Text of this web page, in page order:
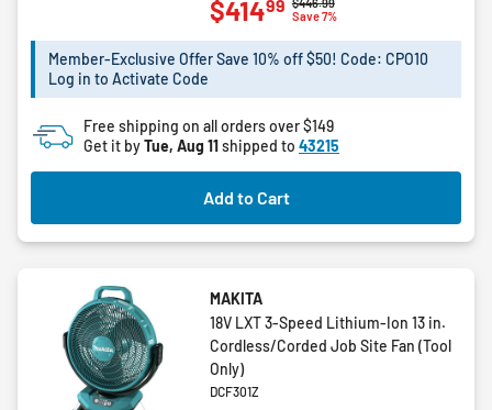
out
5
1
review
$446.99
Save 7%
$41499
Member-Exclusive Offer Save 10% off $50! Code: CPO10
Log in to Activate Code
Free shipping on all orders over $149
Get it byTue, Aug 11 shipped to 43215
Add to Cart
MAKITA
18V LXT 3-Speed Lithium-Ion 13 in.
Cordless/Corded Job Site Fan (Tool
Only)
DCF301Z